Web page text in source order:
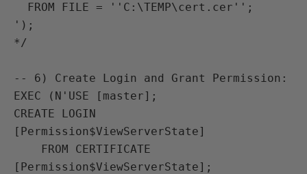
');
*/
-- 6) Create Login and Grant Permission:
EXEC (N'USE [master];
CREATE LOGIN
[Permission$ViewServerState]
[Permission$ViewServerState];